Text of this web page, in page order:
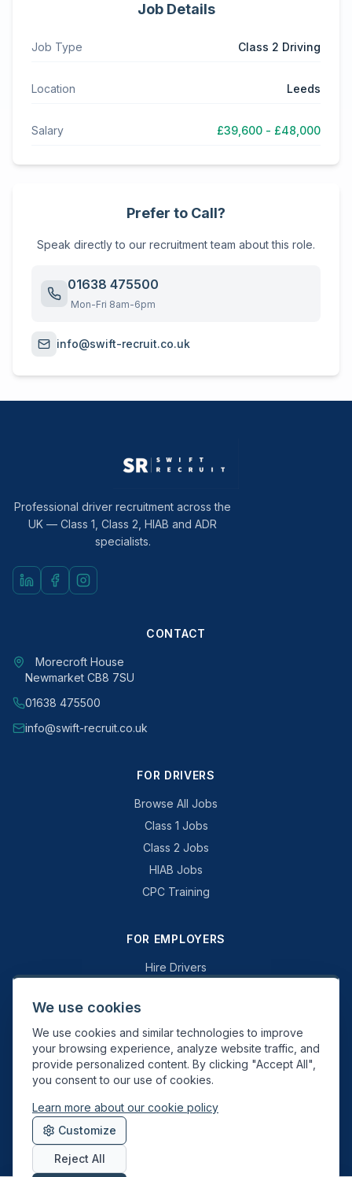
Job Details
Job Type Class 2 Driving
Location Leeds
Salary £39,600 - £48,000
Prefer to Call?
Speak directly to our recruitment team about this role.
01638 475500
Mon-Fri 8am-6pm
info@swift-recruit.co.uk
Professional driver recruitment across the
UK — Class 1, Class 2, HIAB and ADR
specialists.
CONTACT
Morecroft House
Newmarket CB8 7SU
01638 475500
info@swift-recruit.co.uk
FOR DRIVERS
Browse All Jobs
Class 1 Jobs
Class 2 Jobs
HIAB Jobs
CPC Training
FOR EMPLOYERS
Hire Drivers
Why Swift Recruit
Specialist Driving
General Driving
Swift Recruit UK Ltd. Registered in England & Wales. JAUPT-approved
Driver CPC training provider. DVSA approved.
We use cookies
We use cookies and similar technologies to improve
your browsing experience, analyze website traffic, and
provide personalized content. By clicking "Accept All",
you consent to our use of cookies.
Learn more about our cookie policy
Customize
Reject All